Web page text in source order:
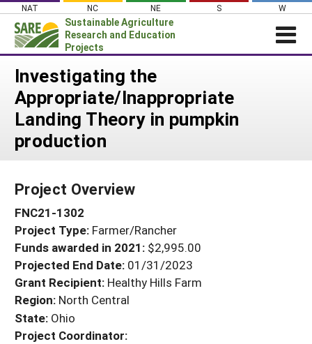
Skip
content
NAT NC NE S W
Sustainable Agriculture
Research and Education
Projects
Login
News
About SARE
PROJECTS
Search Projects
Search Project Coordinators
WHERE WE WORK
GRANTS
RESOURCES & LEARNING
HELP
Investigating the
Appropriate/Inappropriate
Landing Theory in pumpkin
production
Project Overview
FNC21-1302
Project Type: Farmer/Rancher
Funds awarded in 2021: $2,995.00
Projected End Date: 01/31/2023
Grant Recipient: Healthy Hills Farm
Region: North Central
State: Ohio
Project Coordinator: